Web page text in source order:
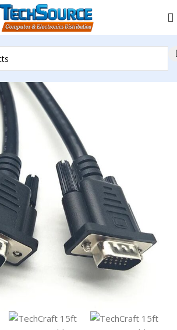
/Cables & Adapters